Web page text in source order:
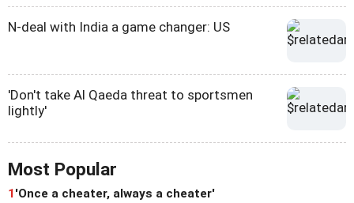
N-deal with India a game changer: US
'Don't take Al Qaeda threat to sportsmen
lightly'
Most Popular
1'Once a cheater, always a cheater'